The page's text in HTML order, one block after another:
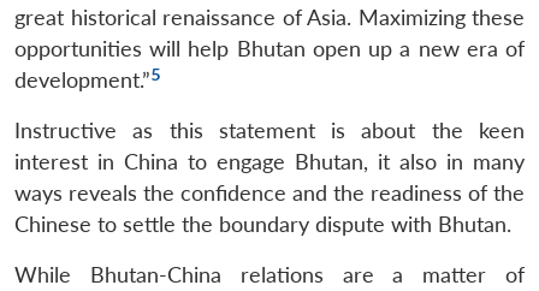
great historical renaissance of Asia. Maximizing these
opportunities will help Bhutan open up a new era of
development.”5
Instructive as this statement is about the keen
interest in China to engage Bhutan, it also in many
ways reveals the confidence and the readiness of the
Chinese to settle the boundary dispute with Bhutan.
While Bhutan-China relations are a matter of